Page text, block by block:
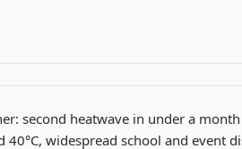
second heatwave in under a
widespread school and event